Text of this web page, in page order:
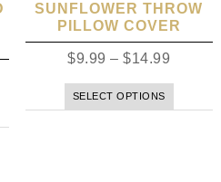
SUNFLOWER THROW
PILLOW COVER
$9.99 –$14.99
SELECT OPTIONS